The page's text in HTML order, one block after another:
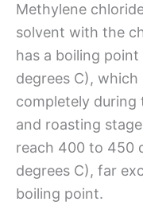
Methylene
solvent with the
has a boiling
degrees C),
completely
and roasting
reach 400 to 450
degrees C), far
boiling point.